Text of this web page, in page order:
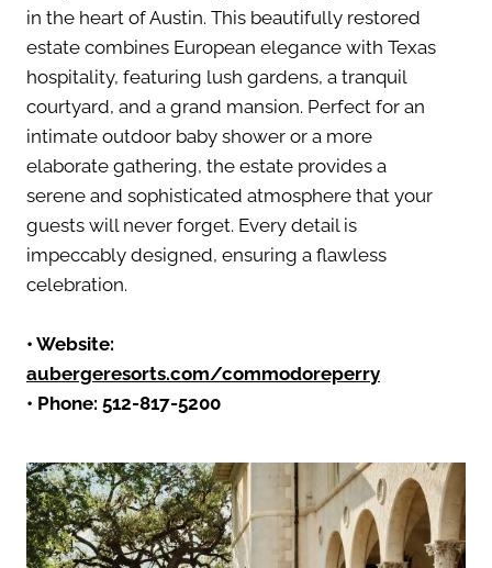
in the heart of Austin. This beautifully restored
estate combines European elegance with Texas
hospitality, featuring lush gardens, a tranquil
courtyard, and a grand mansion. Perfect for an
intimate outdoor baby shower or a more
elaborate gathering, the estate provides a
serene and sophisticated atmosphere that your
guests will never forget. Every detail is
impeccably designed, ensuring a flawless
celebration.
• Website:
aubergeresorts.com/commodoreperry
• Phone: 512-817-5200